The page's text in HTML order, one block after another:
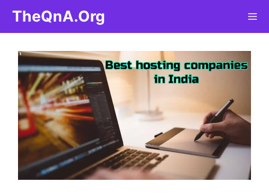
content
TheQnA.Org